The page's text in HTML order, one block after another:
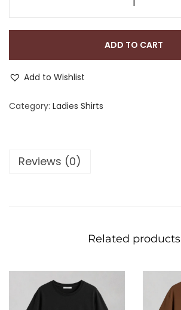
ADD TO CART
Add to Wishlist
Category: Ladies Shirts
Reviews (0)
Related products